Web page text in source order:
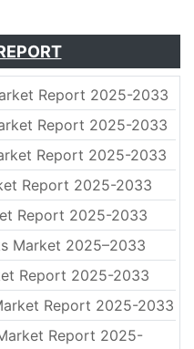
Report 2025-2033
Report 2025-2033
Report 2025-2033
Report 2025-2033
Report 2025-2033
Market 2025–2033
Report 2025-2033
Report 2025-2033
Report 2025-